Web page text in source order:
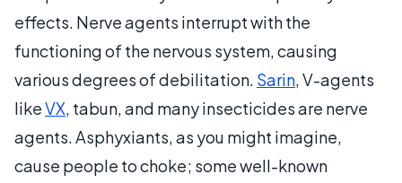
effects. Nerve agents interrupt with the
functioning of the nervous system, causing
various degrees of debilitation. Sarin, V-agents
likeVX, tabun, and many insecticides are nerve
agents. Asphyxiants, as you might imagine,
cause people to choke; some well-known